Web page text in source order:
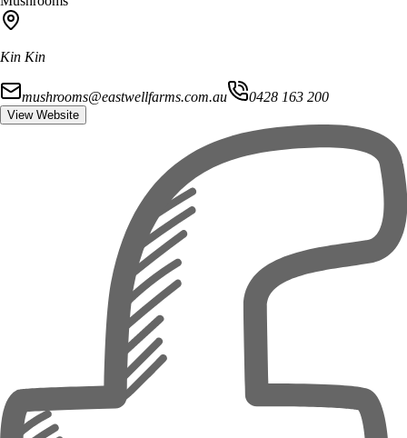
Kin Kin
mushrooms@eastwellfarms.com.au 0428 163 200
View Website